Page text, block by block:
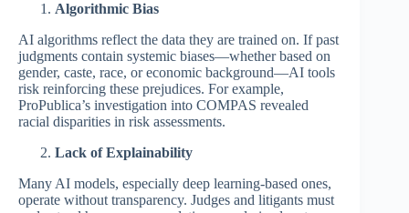
Algorithmic Bias
AI algorithms reflect the data they are trained on. If past
judgments contain systemic biases—whether based on
gender, caste, race, or economic background—AI tools
risk reinforcing these prejudices. For example,
ProPublica’s investigation into COMPAS revealed
racial disparities in risk assessments.
Lack of Explainability
Many AI models, especially deep learning-based ones,
operate without transparency. Judges and litigants must